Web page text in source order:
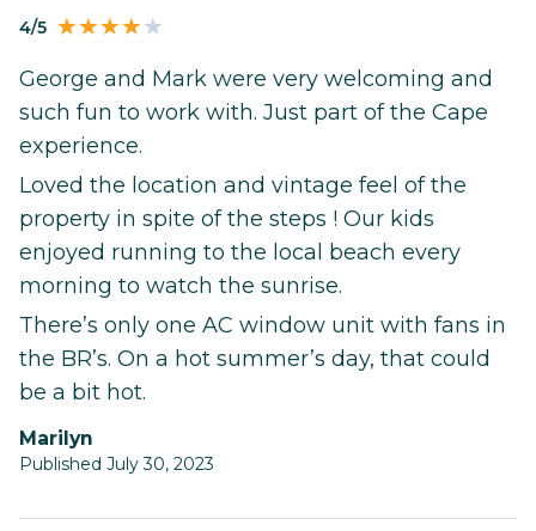
4/5
George and Mark were very welcoming and
such fun to work with. Just part of the Cape
experience.
Loved the location and vintage feel of the
property in spite of the steps ! Our kids
enjoyed running to the local beach every
morning to watch the sunrise.
There’s only one AC window unit with fans in
the BR’s. On a hot summer’s day, that could
be a bit hot.
Marilyn
Published July 30, 2023